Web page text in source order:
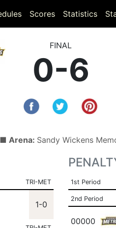
Scores(current)
Statistics
FINAL
0-6
■ Arena: Sandy Wickens
TRI-MET
1-0
1st Period
2nd Period
00000